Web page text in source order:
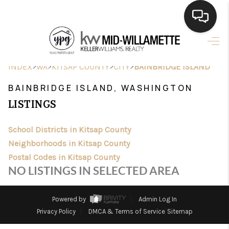
FINANCING
HOME VALUE
WHO WE ARE
CONNECT
INDEX>WA>KITSAP COUNTY>CITY>BAINBRIDGE ISLAND
BAINBRIDGE ISLAND, WASHINGTON
LISTINGS
School Districts in Kitsap County
Neighborhoods in Kitsap County
Postal Codes in Kitsap County
NO LISTINGS IN SELECTED AREA
Powered by
Admin Log In
Privacy Policy
DMCA & Terms of Service Sitemap